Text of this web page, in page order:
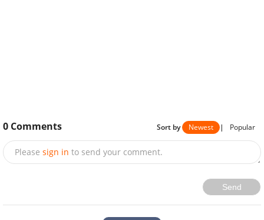
0 Comments Sort by Newest | Popular
Please sign in to send your comment.
Send